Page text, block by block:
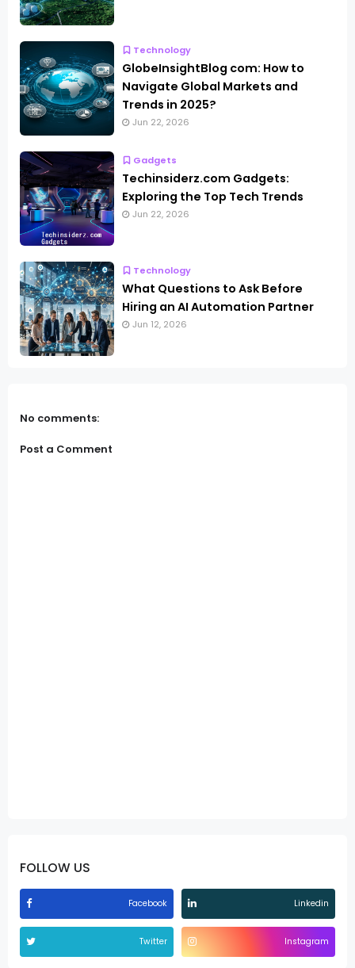
Technology
GlobeInsightBlog com: How to
Navigate Global Markets and
Trends in 2025?
Jun 22, 2026
Gadgets
Techinsiderz.com Gadgets:
Exploring the Top Tech Trends
Jun 22, 2026
Technology
What Questions to Ask Before
Hiring an AI Automation Partner
Jun 12, 2026
No comments:
Post a Comment
FOLLOW US
Facebook Linkedin
Twitter Instagram